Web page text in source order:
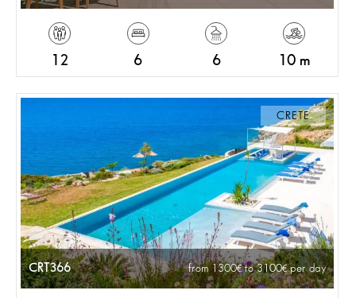
12 6 6 10 m
CRETE
CRT366 from 1300 to 3100 per day